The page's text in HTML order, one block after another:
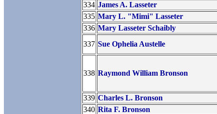
334 James A. Lasseter
335 Mary L. "Mimi" Lasseter
336 Mary Lasseter Schaibly
337 Sue Ophelia Austelle
338 Raymond William Bronson
339 Charles L. Bronson
340 Rita F. Bronson